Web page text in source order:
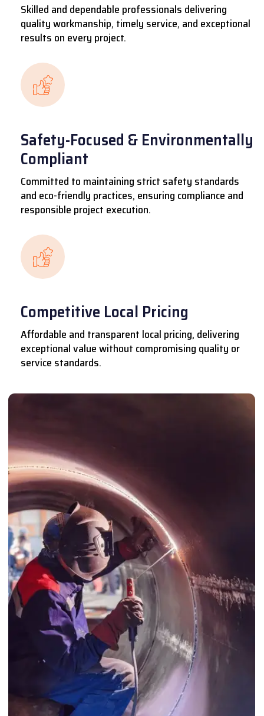
Skilled and dependable professionals delivering
quality workmanship, timely service, and exceptional
results on every project.
Safety-Focused & Environmentally
Compliant
Committed to maintaining strict safety standards
and eco-friendly practices, ensuring compliance and
responsible project execution.
Competitive Local Pricing
Affordable and transparent local pricing, delivering
exceptional value without compromising quality or
service standards.